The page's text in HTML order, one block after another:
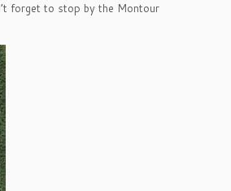
forget to stop by the Montour